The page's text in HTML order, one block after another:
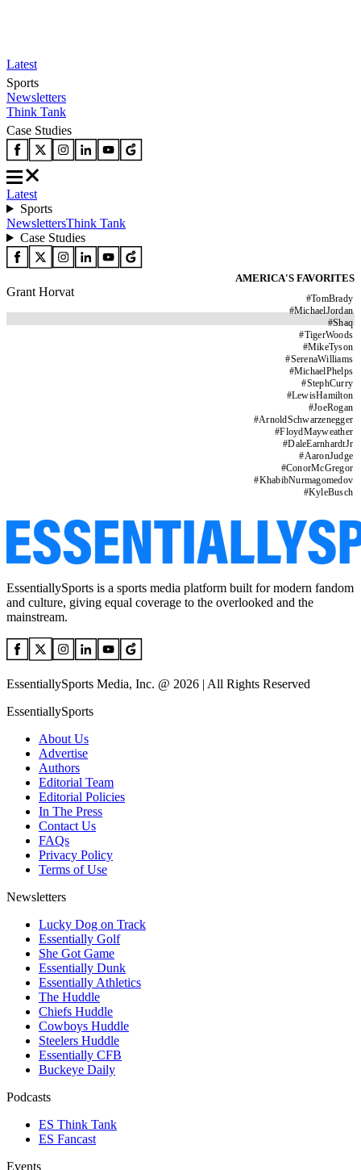
Latest
Sports
Newsletters
Think Tank
Case Studies
Latest
Sports
NewslettersThink Tank
Case Studies
AMERICA'S FAVORITES
#TomBrady
#MichaelJordan
#Shaq
#TigerWoods
#MikeTyson
#SerenaWilliams
#MichaelPhelps
#StephCurry
#LewisHamilton
#JoeRogan
#ArnoldSchwarzenegger
#FloydMayweather
#DaleEarnhardtJr
#AaronJudge
#ConorMcGregor
#KhabibNurmagomedov
#KyleBusch
Grant Horvat
EssentiallySports is a sports media platform built for modern fandom
and culture, giving equal coverage to the overlooked and the
mainstream.
EssentiallySports Media, Inc. @ 2026 | All Rights Reserved
EssentiallySports
About Us
Advertise
Authors
Editorial Team
Editorial Policies
In The Press
Contact Us
FAQs
Privacy Policy
Terms of Use
Newsletters
Lucky Dog on Track
Essentially Golf
She Got Game
Essentially Dunk
Essentially Athletics
The Huddle
Chiefs Huddle
Cowboys Huddle
Steelers Huddle
Essentially CFB
Buckeye Daily
Podcasts
ES Think Tank
ES Fancast
Events